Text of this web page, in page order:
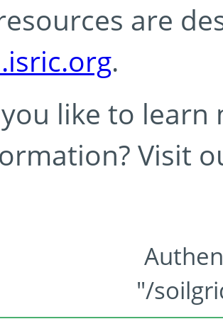
are
.
like to learn
Visit
"/